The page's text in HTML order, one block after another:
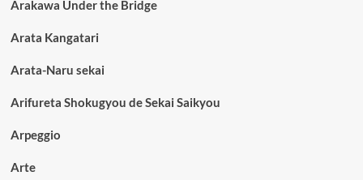
Arakawa Under the Bridge
Arata Kangatari
Arata-Naru sekai
Arifureta Shokugyou de Sekai Saikyou
Arpeggio
Arte